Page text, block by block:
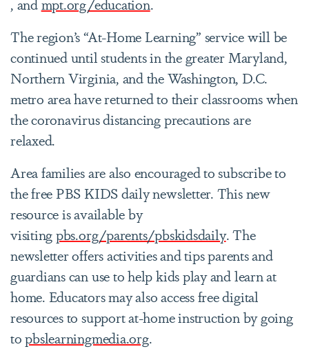
, andmpt.org/education.
The region’s “At-Home Learning” service will be
continued until students in the greater Maryland,
Northern Virginia, and the Washington, D.C.
metro area have returned to their classrooms when
the coronavirus distancing precautions are
relaxed.
Area families are also encouraged to subscribe to
the free PBS KIDS daily newsletter. This new
resource is available by
visitingpbs.org/parents/pbskidsdaily. The
newsletter offers activities and tips parents and
guardians can use to help kids play and learn at
home. Educators may also access free digital
resources to support at-home instruction by going
topbslearningmedia.org.